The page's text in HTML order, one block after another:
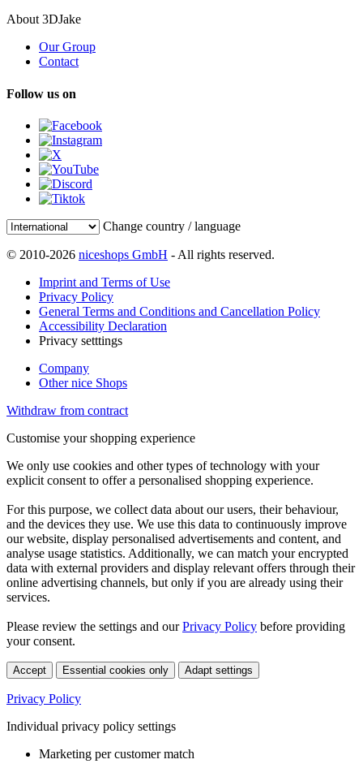
About 3DJake
Our Group
Contact
Follow us on
Change country / language
© 2010-2026 niceshops GmbH - All rights reserved.
Imprint and Terms of Use
Privacy Policy
General Terms and Conditions and Cancellation Policy
Accessibility Declaration
Privacy setttings
Company
Other nice Shops
Withdraw from contract
Customise your shopping experience
We only use cookies and other types of technology with your
explicit consent to offer a personalised shopping experience.
For this purpose, we collect data about our users, their behaviour,
and the devices they use. We use this data to continuously improve
our website, display personalised advertisements and content, and
analyse usage statistics. Additionally, we can match your encrypted
data with external providers and display relevant offers through their
online advertising channels, but only if you are already using their
services.
Please review the settings and ourPrivacy Policy before providing
your consent.
Accept Essential cookies only Adapt settings
Privacy Policy
Individual privacy policy settings
Marketing per customer match